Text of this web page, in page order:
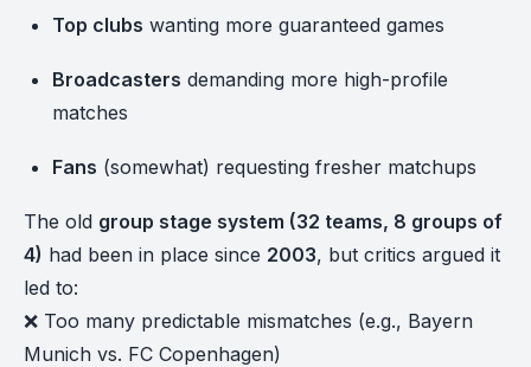
Top clubs wanting more guaranteed games
Broadcasters demanding more high-profile
matches
Fans (somewhat) requesting fresher matchups
The old group stage system (32 teams, 8 groups of
4) had been in place since 2003, but critics argued it
led to:
❌ Too many predictable mismatches (e.g., Bayern
Munich vs. FC Copenhagen)